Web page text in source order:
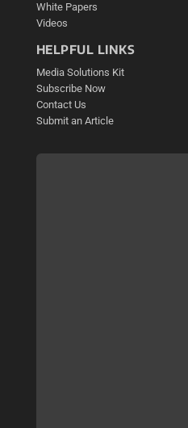
White Papers
Videos
HELPFUL LINKS
Media Solutions Kit
Subscribe Now
Contact Us
Submit an Article